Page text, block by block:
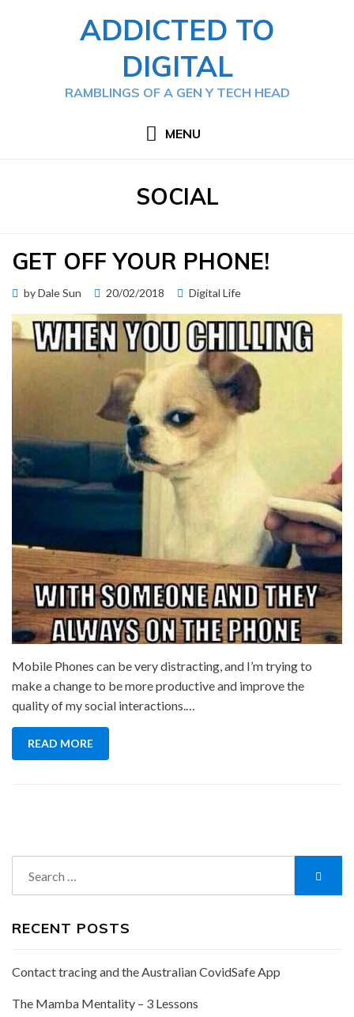
ADDICTED TO
DIGITAL
RAMBLINGS OF A GEN Y TECH HEAD
MENU
TAG
:
SOCIAL
GET OFF YOUR PHONE!
byDale Sun
Posted
20/02/2018 Digital Life
Mobile Phones can be very distracting, and I’m trying to
make a change to be more productive and improve the
quality of my social interactions.…
READ MORE
for:
RECENT POSTS
Contact tracing and the Australian CovidSafe App
The Mamba Mentality – 3 Lessons